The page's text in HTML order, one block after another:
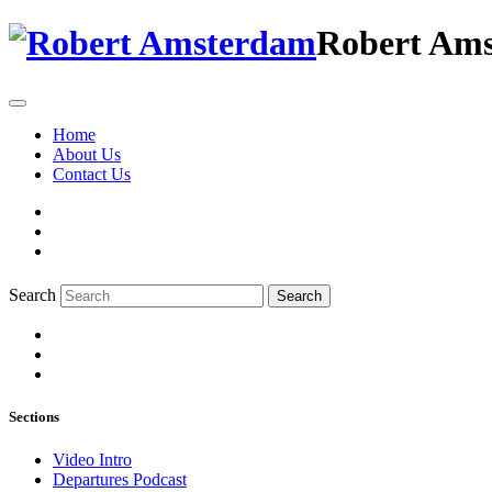
Robert
Home
About Us
Contact Us
Search Search
Sections
Video Intro
Departures Podcast